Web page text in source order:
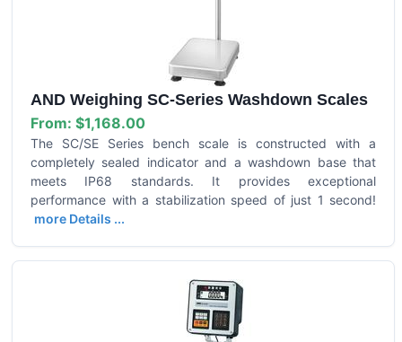
AND Weighing SC-Series Washdown Scales
From: $1,168.00
The SC/SE Series bench scale is constructed with a
completely sealed indicator and a washdown base that
meets IP68 standards. It provides exceptional
performance with a stabilization speed of just 1 second!
more Details ...